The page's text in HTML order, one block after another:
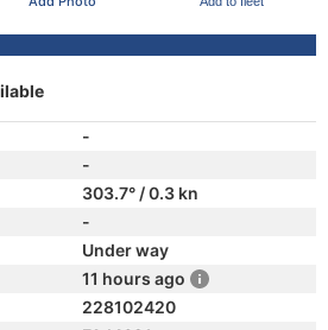
-
-
303.7° / 0.3 kn
-
Under way
11 hours ago
228102420